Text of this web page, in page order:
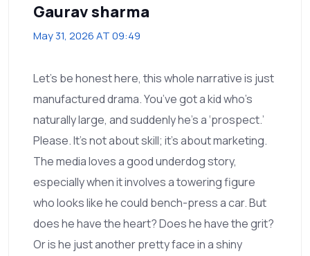
Gaurav sharma
May 31, 2026 AT 09:49
Let’s be honest here, this whole narrative is just
manufactured drama. You’ve got a kid who’s
naturally large, and suddenly he’s a ‘prospect.’
Please. It’s not about skill; it’s about marketing.
The media loves a good underdog story,
especially when it involves a towering figure
who looks like he could bench-press a car. But
does he have the heart? Does he have the grit?
Or is he just another pretty face in a shiny